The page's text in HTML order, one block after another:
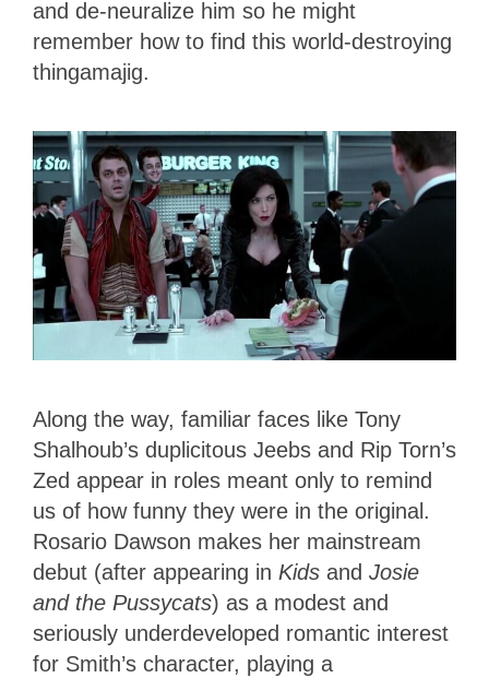
and de-neuralize him so he might
remember how to find this world-destroying
thingamajig.
Along the way, familiar faces like Tony
Shalhoub’s duplicitous Jeebs and Rip Torn’s
Zed appear in roles meant only to remind
us of how funny they were in the original.
Rosario Dawson makes her mainstream
debut (after appearing in Kids and Josie
and the Pussycats) as a modest and
seriously underdeveloped romantic interest
for Smith’s character, playing a